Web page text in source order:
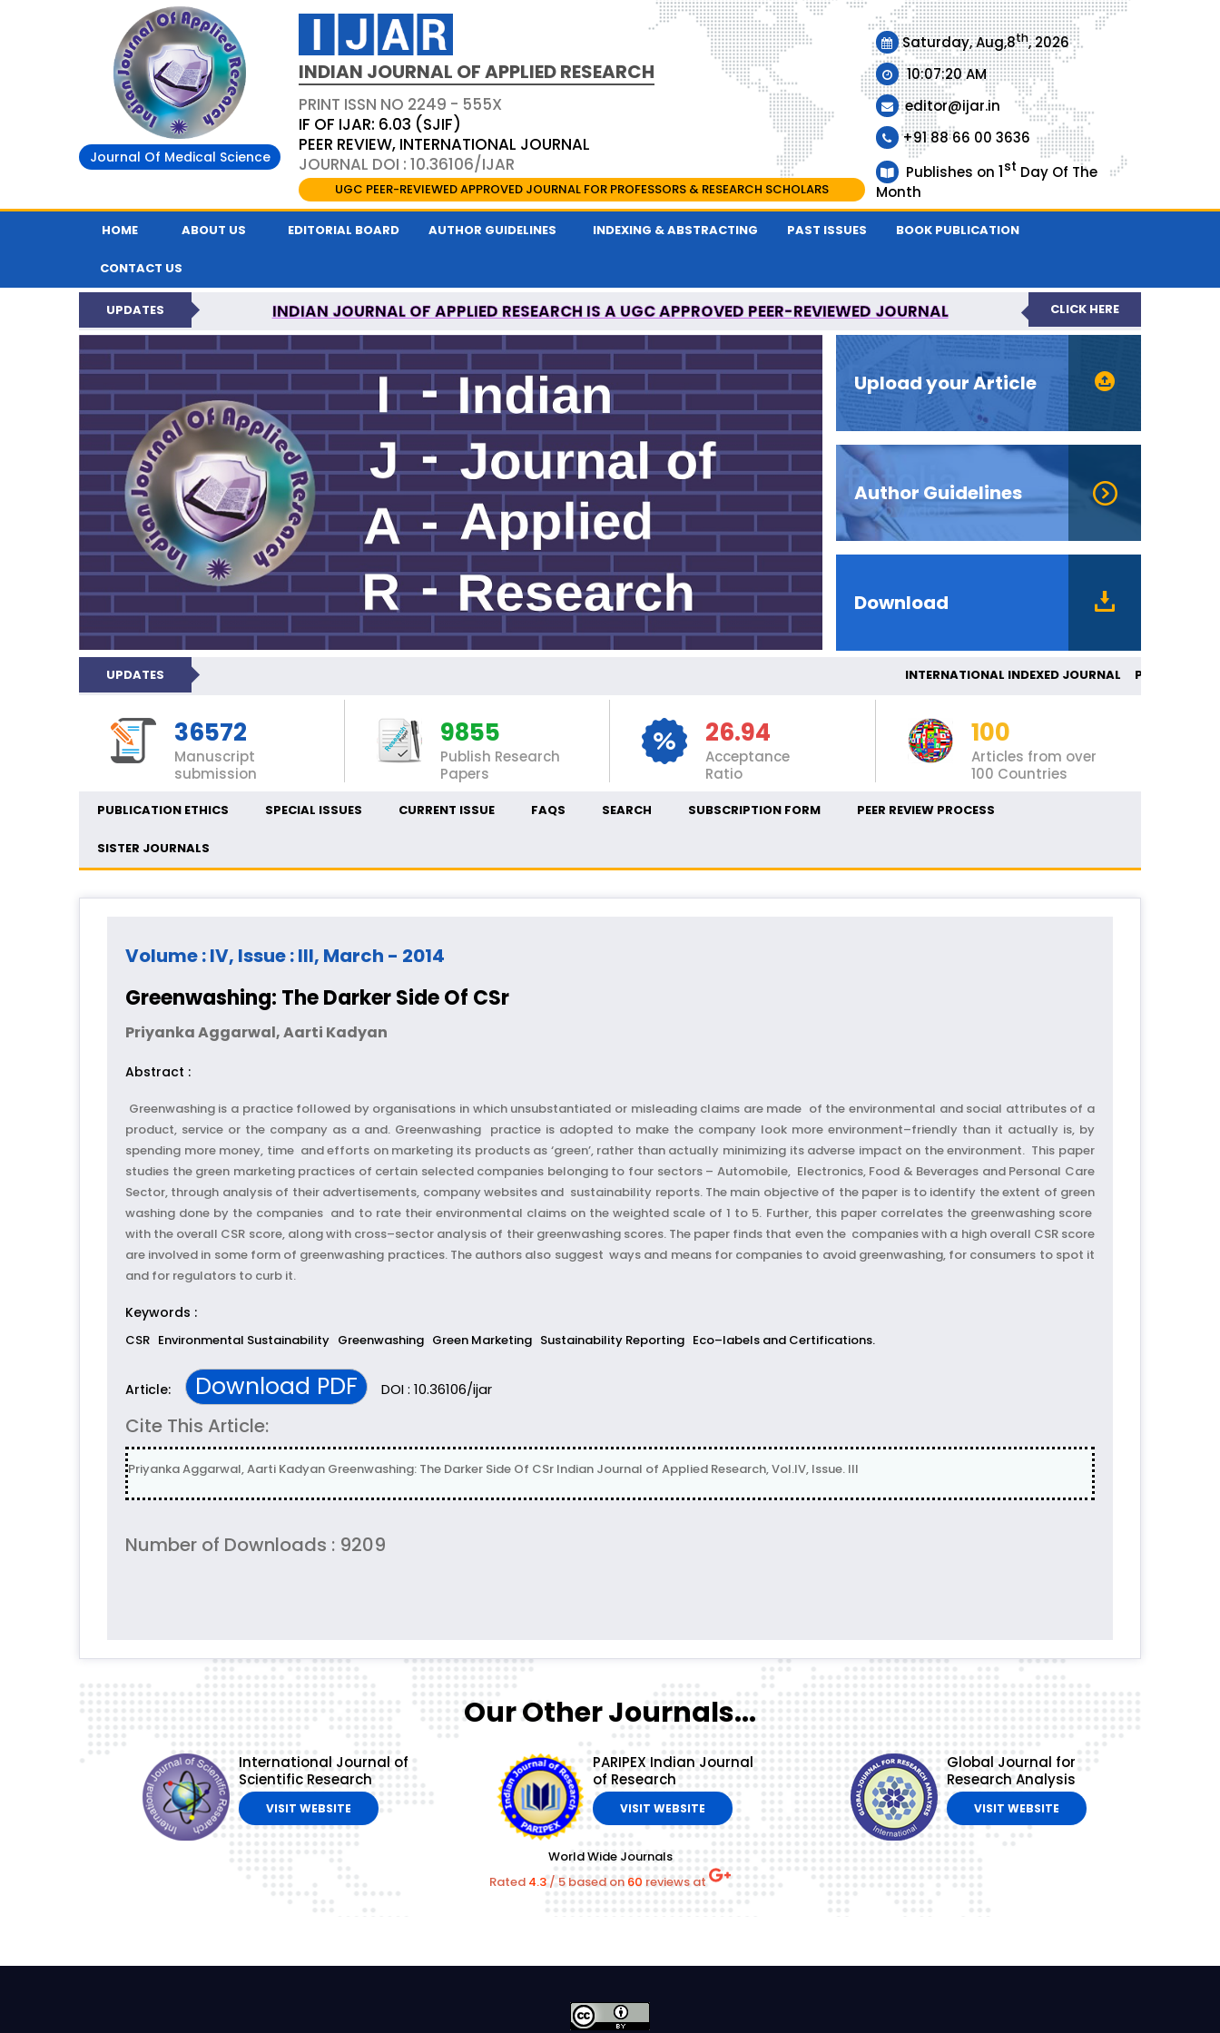
Journal Of Medical Science
INDIAN JOURNAL OF APPLIED RESEARCH
PRINT ISSN NO 2249 - 555X
IF OF IJAR: 6.03 (SJIF)
PEER REVIEW, INTERNATIONAL JOURNAL
JOURNAL DOI : 10.36106/IJAR
UGC PEER-REVIEWED APPROVED JOURNAL FOR PROFESSORS & RESEARCH SCHOLARS
Saturday, Aug,8th, 2026
10:07:21 AM
editor@ijar.in
+91 88 66 00 3636
Publishes on 1st Day Of The
Month
HOME ABOUT US EDITORIAL BOARD AUTHOR GUIDELINES INDEXING & ABSTRACTING PAST ISSUES BOOK PUBLICATION
CONTACT US
UPDATES
INDIAN JOURNAL OF APPLIED RESEARCH IS A UGC APPROVED PEER-REVIEWED JOURNAL
NATIONAL MEDICAL COMMISSION (NMC) APPROVED JOURNAL
INDIAN JOURNAL OF APPLIED RESEARCH IS A UGC APPROVED PEER-REVIEWED JOURNAL
CLICK HERE
Upload your Article
Author Guidelines
Download
UPDATES INTERNATIONAL INDEXED JOURNAL
36572
Manuscript
submission
9855
Publish Research
Papers
26.94
Acceptance
Ratio
100
Articles from over
100 Countries
PUBLICATION ETHICS SPECIAL ISSUES CURRENT ISSUE FAQS SEARCH SUBSCRIPTION FORM PEER REVIEW PROCESS
SISTER JOURNALS
Volume : IV, Issue : III, March - 2014
Greenwashing: The Darker Side Of CSr
Priyanka Aggarwal, Aarti Kadyan
Abstract :
Greenwashing is a practice followed by organisations in which unsubstantiated or misleading claims are made of the environmental and social attributes of a
product, service or the company as a and. Greenwashing practice is adopted to make the company look more environment–friendly than it actually is, by
spending more money, time and efforts on marketing its products as ‘green’, rather than actually minimizing its adverse impact on the environment. This paper
studies the green marketing practices of certain selected companies belonging to four sectors – Automobile, Electronics, Food & Beverages and Personal Care
Sector, through analysis of their advertisements, company websites and sustainability reports. The main objective of the paper is to identify the extent of green
washing done by the companies and to rate their environmental claims on the weighted scale of 1 to 5. Further, this paper correlates the greenwashing score
with the overall CSR score, along with cross–sector analysis of their greenwashing scores. The paper finds that even the companies with a high overall CSR score
are involved in some form of greenwashing practices. The authors also suggest ways and means for companies to avoid greenwashing, for consumers to spot it
and for regulators to curb it.
Keywords :
CSR Environmental Sustainability Greenwashing Green Marketing Sustainability Reporting Eco–labels and Certifications.
Article: Download PDF DOI : 10.36106/ijar
Cite This Article:
Priyanka Aggarwal, Aarti Kadyan Greenwashing: The Darker Side Of CSr Indian Journal of Applied Research, Vol.IV, Issue. III
Number of Downloads : 9209
Our Other Journals...
International Journal of
Scientific Research
VISIT WEBSITE
PARIPEX Indian Journal
of Research
VISIT WEBSITE
Global Journal for
Research Analysis
VISIT WEBSITE
World Wide Journals
Rated 4.3 /5 based on 60 reviews at